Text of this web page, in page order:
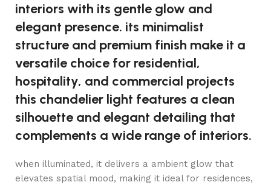
interiors with its gentle glow and
elegant presence. its minimalist
structure and premium finish make it a
versatile choice for residential,
hospitality, and commercial projects
this chandelier light features a clean
silhouette and elegant detailing that
complements a wide range of interiors.
when illuminated, it delivers a ambient glow that
elevates spatial mood, making it ideal for residences,